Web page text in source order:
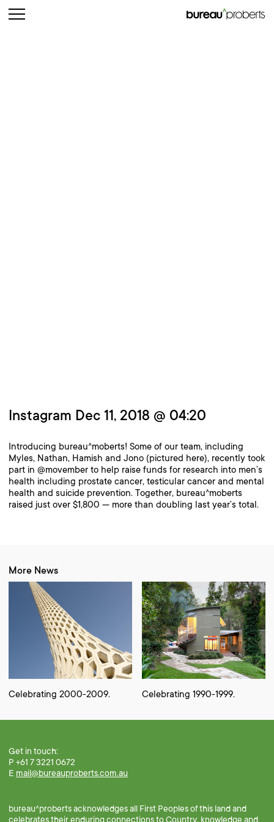
bureau^proberts
Instagram Dec 11, 2018 @ 04:20
Introducing bureau^moberts! Some of our team, including
Myles, Nathan, Hamish and Jono (pictured here), recently took
part in @movember to help raise funds for research into men’s
health including prostate cancer, testicular cancer and mental
health and suicide prevention. Together, bureau^moberts
raised just over $1,800 — more than doubling last year’s total.
More News
Celebrating 2000-2009. Celebrating 1990-1999.
Get in touch:
P +61 7 3221 0672
E mail@bureauproberts.com.au
bureau^proberts acknowledges all First Peoples of this land and
celebrates their enduring connections to Country, knowledge and